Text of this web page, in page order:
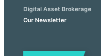
Digital Asset Brokerage
Our Newsletter